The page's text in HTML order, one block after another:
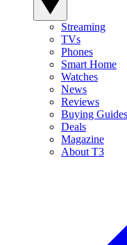
Streaming
TVs
Phones
Smart Home
Watches
News
Reviews
Buying Guides
Deals
Magazine
About T3